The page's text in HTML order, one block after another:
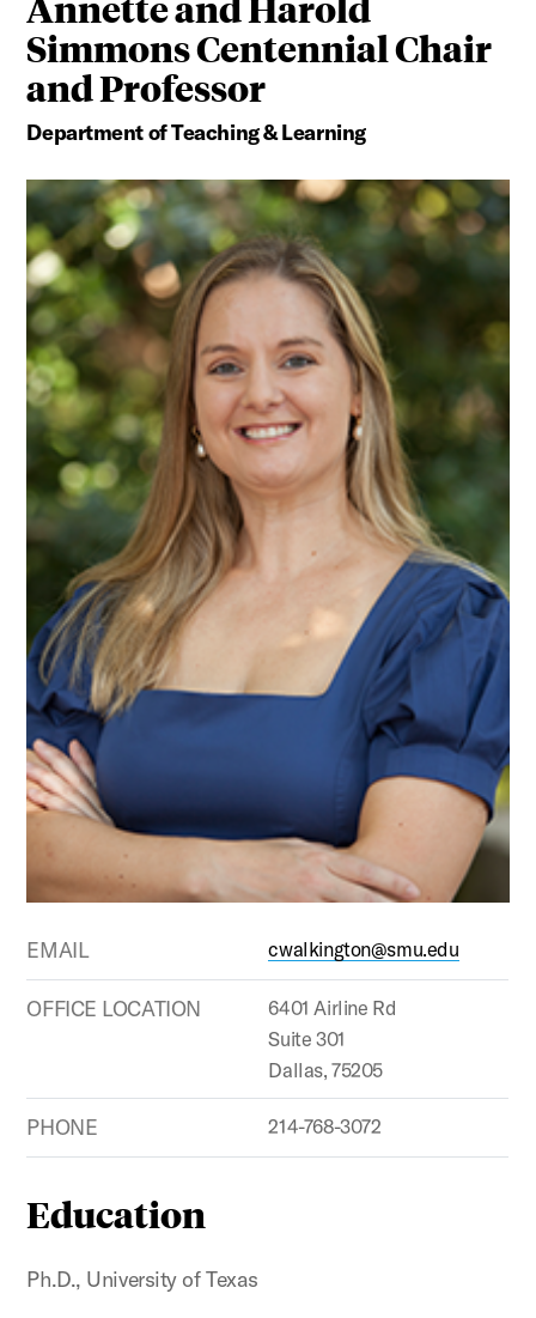
Simmons Centennial Chair
and Professor
Department of Teaching & Learning
EMAIL cwalkington@smu.edu
OFFICE LOCATION
6401 Airline Rd
Suite 301
Dallas, 75205
PHONE 214-768-3072
Education
Ph.D., University of Texas